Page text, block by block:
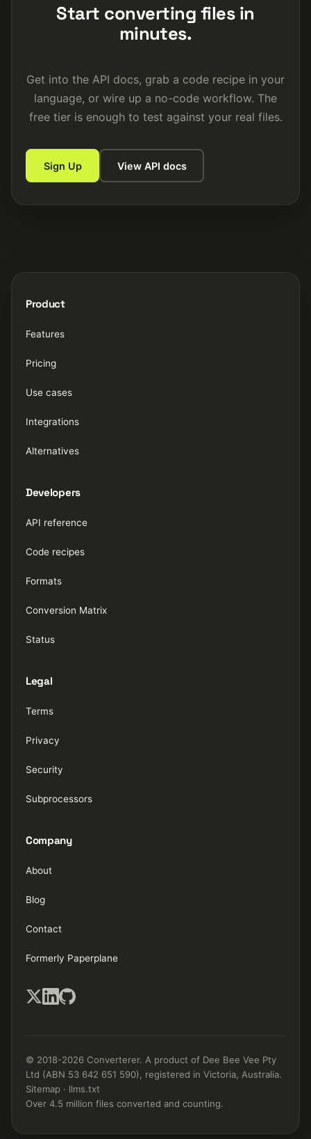
Start converting files in
minutes.
Get into the API docs, grab a code recipe in your
language, or wire up a no-code workflow. The
free tier is enough to test against your real files.
Sign Up View API docs
Product
Features
Pricing
Use cases
Integrations
Alternatives
Developers
API reference
Code recipes
Formats
Conversion Matrix
Status
Legal
Terms
Privacy
Security
Subprocessors
Company
About
Blog
Contact
Formerly Paperplane
© 2018-2026 Converterer. A product of Dee Bee Vee Pty
Ltd (ABN 53 642 651 590), registered in Victoria, Australia.
Sitemap · llms.txt
Over 4.5 million files converted and counting.